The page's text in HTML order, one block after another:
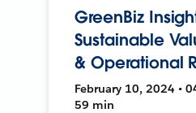
GreenBiz
Sustainable
& Operational
February 10, 2024 •
59 min